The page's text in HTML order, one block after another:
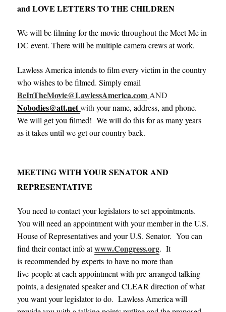
and LOVE LETTERS TO THE CHILDREN
We will be filming for the movie throughout the Meet Me in
DC event. There will be multiple camera crews at work.
Lawless America intends to film every victim in the country
who wishes to be filmed.Simply email
BeInTheMovie@LawlessAmerica.com AND
Nobodies@att.netwithyour name, address, and phone.
We will get you filmed! We will do this for as many years
as it takes until we get our country back.
MEETING WITH YOUR SENATOR AND
REPRESENTATIVE
You need to contact your legislators to set appointments.
You will need an appointment with your member in the U.S.
House of Representatives and your U.S. Senator. You can
find their contact info atwww.Congress.org. It
is recommended by experts to have no more than
five people at each appointment with pre-arranged talking
points, a designated speaker and CLEAR direction of what
you want your legislator to do.Lawless America will